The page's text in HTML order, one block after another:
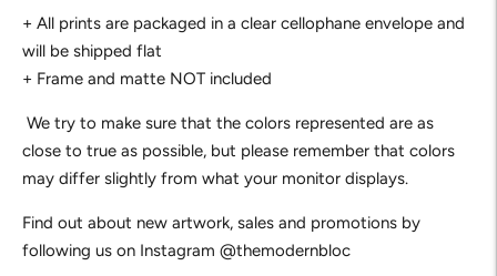
+ All prints are packaged in a clear cellophane envelope and
will be shipped flat
+ Frame and matte NOT included
We try to make sure that the colors represented are as
close to true as possible, but please remember that colors
may differ slightly from what your monitor displays.
Find out about new artwork, sales and promotions by
following us on Instagram @themodernbloc